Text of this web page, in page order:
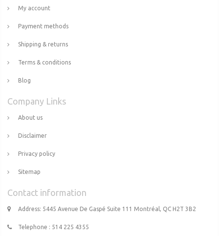
My account
Payment methods
Shipping & returns
Terms & conditions
Blog
Company Links
About us
Disclaimer
Privacy policy
Sitemap
Contact information
Address: 5445 Avenue De Gaspé Suite 111 Montréal, QC H2T 3B2
Telephone : 514 225 4355